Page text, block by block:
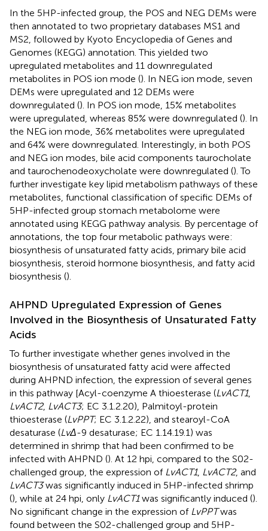
In the 5HP-infected group, the POS and NEG DEMs were
then annotated to two proprietary databases MS1 and
MS2, followed by Kyoto Encyclopedia of Genes and
Genomes (KEGG) annotation. This yielded two
upregulated metabolites and 11 downregulated
metabolites in POS ion mode (). In NEG ion mode, seven
DEMs were upregulated and 12 DEMs were
downregulated (). In POS ion mode, 15% metabolites
were upregulated, whereas 85% were downregulated (). In
the NEG ion mode, 36% metabolites were upregulated
and 64% were downregulated. Interestingly, in both POS
and NEG ion modes, bile acid components taurocholate
and taurochenodeoxycholate were downregulated (). To
further investigate key lipid metabolism pathways of these
metabolites, functional classification of specific DEMs of
5HP-infected group stomach metabolome were
annotated using KEGG pathway analysis. By percentage of
annotations, the top four metabolic pathways were:
biosynthesis of unsaturated fatty acids, primary bile acid
biosynthesis, steroid hormone biosynthesis, and fatty acid
biosynthesis ().
AHPND Upregulated Expression of Genes
Involved in the Biosynthesis of Unsaturated Fatty
Acids
To further investigate whether genes involved in the
biosynthesis of unsaturated fatty acid were affected
during AHPND infection, the expression of several genes
in this pathway [Acyl-coenzyme A thioesterase (LvACT1,
LvACT2, LvACT3; EC 3.1.2.20), Palmitoyl-protein
thioesterase (LvPPT; EC 3.1.2.22), and stearoyl-CoA
desaturase (LvΔ-9 desaturase; EC 1.14.19.1) was
determined in shrimp that had been confirmed to be
infected with AHPND (). At 12 hpi, compared to the S02-
challenged group, the expression of LvACT1, LvACT2, and
LvACT3was significantly induced in 5HP-infected shrimp
(), while at 24 hpi, only LvACT1was significantly induced ().
No significant change in the expression of LvPPTwas
found between the S02-challenged group and 5HP-